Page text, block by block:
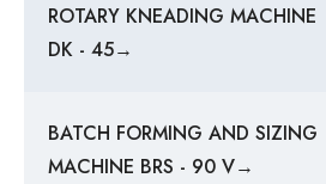
ROTARY KNEADING MACHINE
DK - 45→
BATCH FORMING AND SIZING
MACHINE BRS - 90 V→